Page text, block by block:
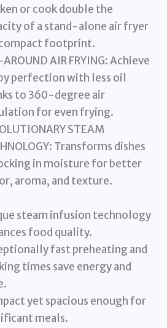
or cook double the
of a stand-alone air fryer
footprint.
AIR FRYING: Achieve
perfection with less oil
to 360-degree air
for even frying.
STEAM
Transforms dishes
in moisture for better
aroma, and texture.
steam infusion technology
food quality.
fast preheating and
times save energy and
yet spacious enough for
meals.